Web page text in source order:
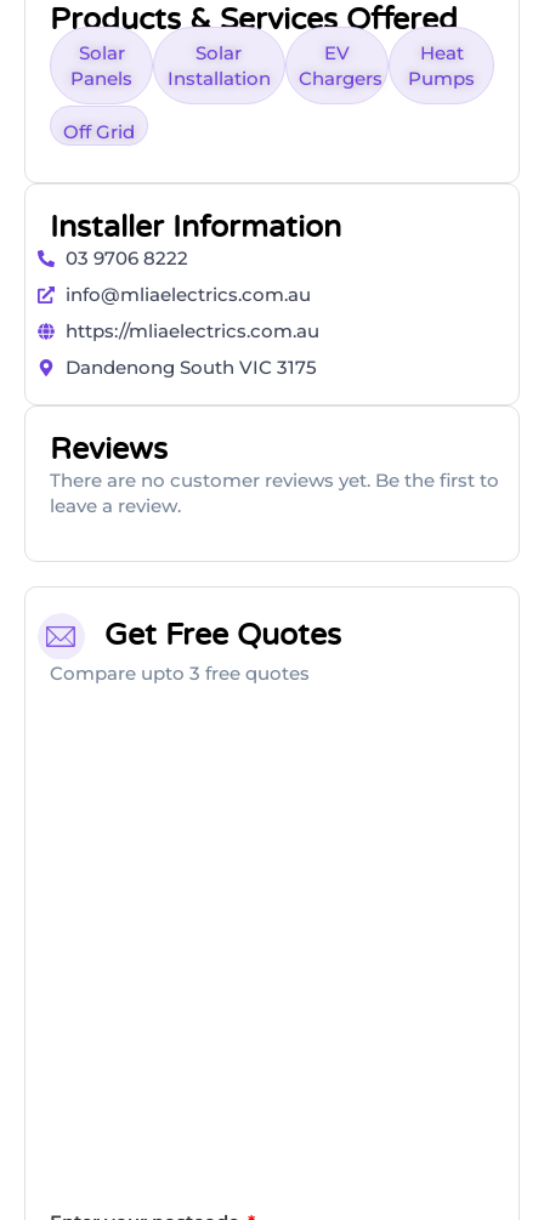
Products & Services Offered
Solar
Panels
Solar
Installation
EV
Chargers
Heat
Pumps
Off Grid
Installer Information
03 9706 8222
info@mliaelectrics.com.au
https://mliaelectrics.com.au
Dandenong South VIC 3175
Reviews
There are no customer reviews yet. Be the first to
leave a review.
Get Free Quotes
Compare upto 3 free quotes